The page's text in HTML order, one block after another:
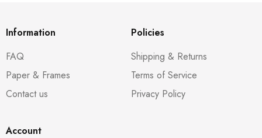
Information
FAQ
Paper & Frames
Contact us
Policies
Shipping & Returns
Terms of Service
Privacy Policy
Account